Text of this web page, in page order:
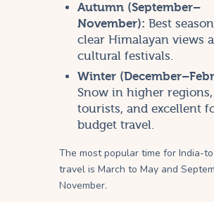
Autumn (September–
November): Best
clear Himalayan views
cultural festivals.
Winter
Snow in higher
tourists, and excellent
budget travel.
The most popular time for India-
travel is March to May and
November.